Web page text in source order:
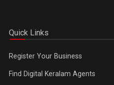
Quick Links
Register Your Business
Find Digital Keralam Agents